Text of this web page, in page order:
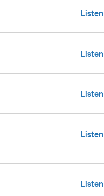
Listen
Listen
Listen
Listen
Listen